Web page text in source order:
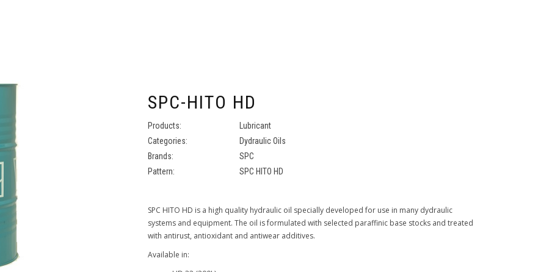
SPC-HITO HD
Products:
Lubricant
Categories:
Dydraulic Oils
Brands:
SPC
Pattern:
SPC HITO HD
SPC HITO HD is a high quality hydraulic oil specially developed for use in many dydraulic
systems and equipment. The oil is formulated with selected paraffinic base stocks and treated
with antirust, antioxidant and antiwear additives.
Available in: